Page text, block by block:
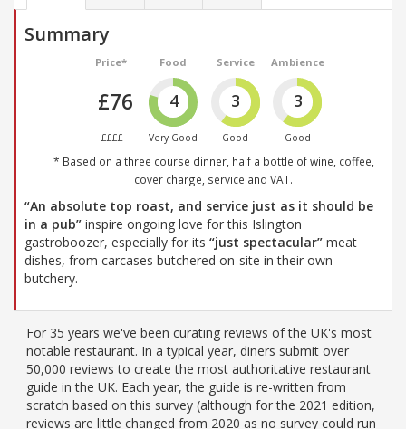
Summary
Price*
£76
££££
Food
4
Very Good
Service
3
Good
Ambience
3
Good
* Based on a three course dinner, half a bottle of wine, coffee,
cover charge, service and VAT.
“An absolute top roast, and service just as it should be
in a pub” inspire ongoing love for this Islington
gastroboozer, especially for its “just spectacular” meat
dishes, from carcases butchered on-site in their own
butchery.
For 35 years we've been curating reviews of the UK's most
notable restaurant. In a typical year, diners submit over
50,000 reviews to create the most authoritative restaurant
guide in the UK. Each year, the guide is re-written from
scratch based on this survey (although for the 2021 edition,
reviews are little changed from 2020 as no survey could run